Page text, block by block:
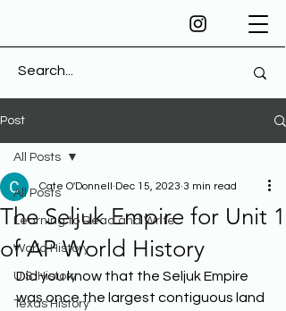
Post
All Posts
Learning to Read and Write
World History
U.S. History
Texas History
All Posts
The Seljuk Empire for Unit 1
of AP World History
Cate O'Donnell Dec 15, 2023 3 min read
Did you know that the Seljuk Empire
was once the largest contiguous land